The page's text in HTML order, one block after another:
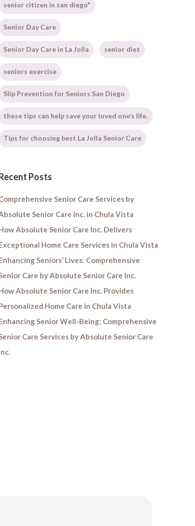
senior citizen in san diego"
Senior Day Care
Senior Day Care in La Jolla senior diet
seniors exercise
Slip Prevention for Seniors San Diego
these tips can help save your loved one’s life.
Tips for choosing best La Jolla Senior Care
Posts
Senior Care Services by
Senior Care Inc. in Chula Vista
Absolute Senior Care Inc. Delivers
Home Care Services in Chula Vista
Seniors’ Lives: Comprehensive
Care by Absolute Senior Care Inc.
Absolute Senior Care Inc. Provides
Home Care in Chula Vista
Senior Well-Being: Comprehensive
Care Services by Absolute Senior Care